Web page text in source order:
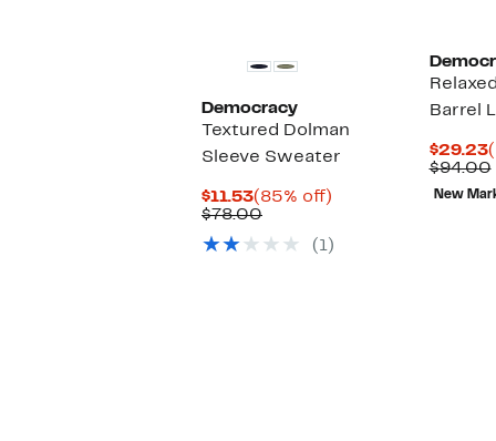
Democracy
Textured Dolman
Sleeve Sweater
$11.53Current
Price
(85% off)
$78.00Comparable
$78.00(1)
Barrel
$29.23
$94.00
New